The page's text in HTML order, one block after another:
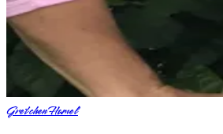
Gretchen Hamel